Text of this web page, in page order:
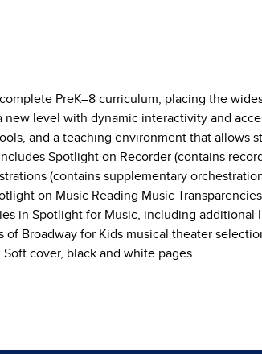
PreK–8 curriculum, placing the
new level with dynamic interactivity and
and a teaching environment that allows
Spotlight on Recorder (contains
(contains supplementary
on Music Reading Music
in Spotlight for Music, including additional
Broadway for Kids musical theater
cover, black and white pages.